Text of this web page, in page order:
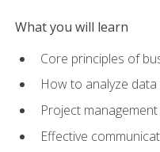
What you will learn
Core principles of
How to analyze
Project
Effective